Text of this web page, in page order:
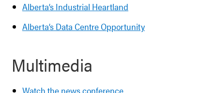
Alberta’s Industrial Heartland
Alberta’s Data Centre Opportunity
Multimedia
Watch the news conference